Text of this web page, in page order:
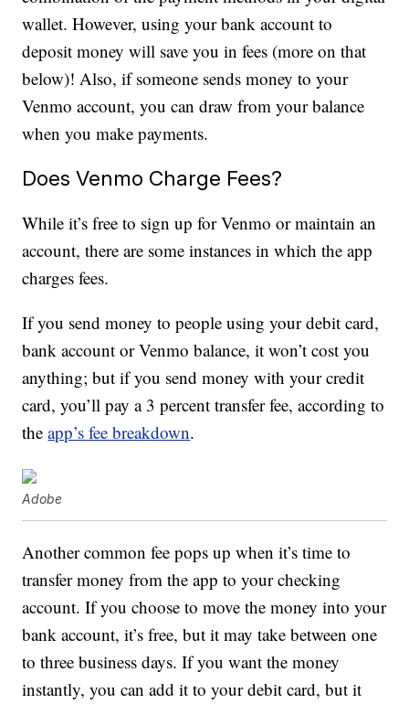
wallet. However, using your bank account to
deposit money will save you in fees (more on that
below)! Also, if someone sends money to your
Venmo account, you can draw from your balance
when you make payments.
Does Venmo Charge Fees?
While it’s free to sign up for Venmo or maintain an
account, there are some instances in which the app
charges fees.
If you send money to people using your debit card,
bank account or Venmo balance, it won’t cost you
anything; but if you send money with your credit
card, you’ll pay a 3 percent transfer fee, according to
theapp’s fee breakdown.
Adobe
Another common fee pops up when it’s time to
transfer money from the app to your checking
account. If you choose to move the money into your
bank account, it’s free, but it may take between one
to three business days. If you want the money
instantly, you can add it to your debit card, but it